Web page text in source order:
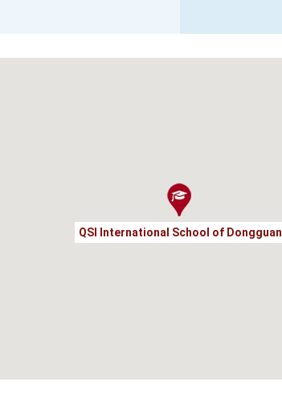
QSI International School of Dongguan